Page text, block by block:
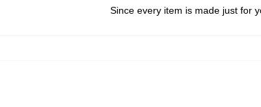
Since every item is made just for